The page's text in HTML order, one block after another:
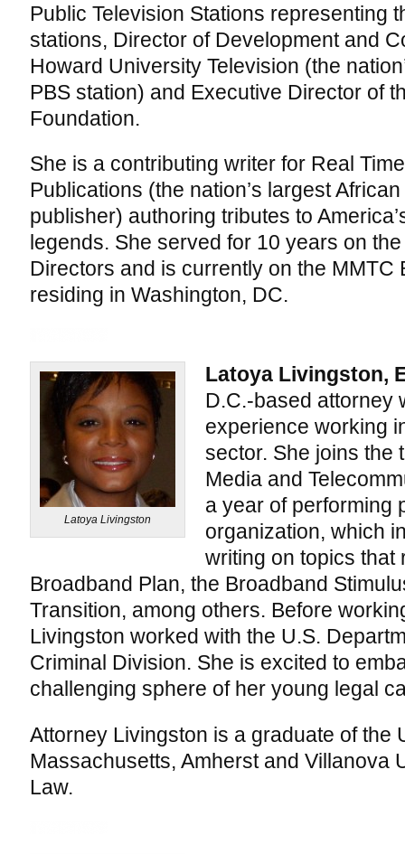
Public Television Stations representing
stations, Director of Development and
Howard University Television (the
PBS station) and Executive Director of
Foundation.
She is a contributing writer for Real
Publications (the nation’s largest
publisher) authoring tributes to
legends. She served for 10 years on
Directors and is currently on the MMTC
residing in Washington, DC.
Latoya Livingston
Latoya Livingston,
D.C.-based attorney
experience working
sector. She joins the
Media and
a year of performing
organization, which
writing on topics that
Broadband Plan, the Broadband
Transition, among others. Before
Livingston worked with the U.S.
Criminal Division. She is excited to
challenging sphere of her young legal
Attorney Livingston is a graduate of the
Massachusetts, Amherst and Villanova
Law.